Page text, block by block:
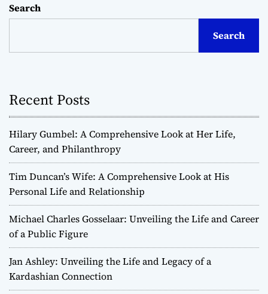
s
t
n
a
v
i
g
a
t
i
Search
Search
Recent Posts
Hilary Gumbel: A Comprehensive Look at Her Life,
Career, and Philanthropy
Tim Duncan’s Wife: A Comprehensive Look at His
Personal Life and Relationship
Michael Charles Gosselaar: Unveiling the Life and Career
of a Public Figure
Jan Ashley: Unveiling the Life and Legacy of a
Kardashian Connection